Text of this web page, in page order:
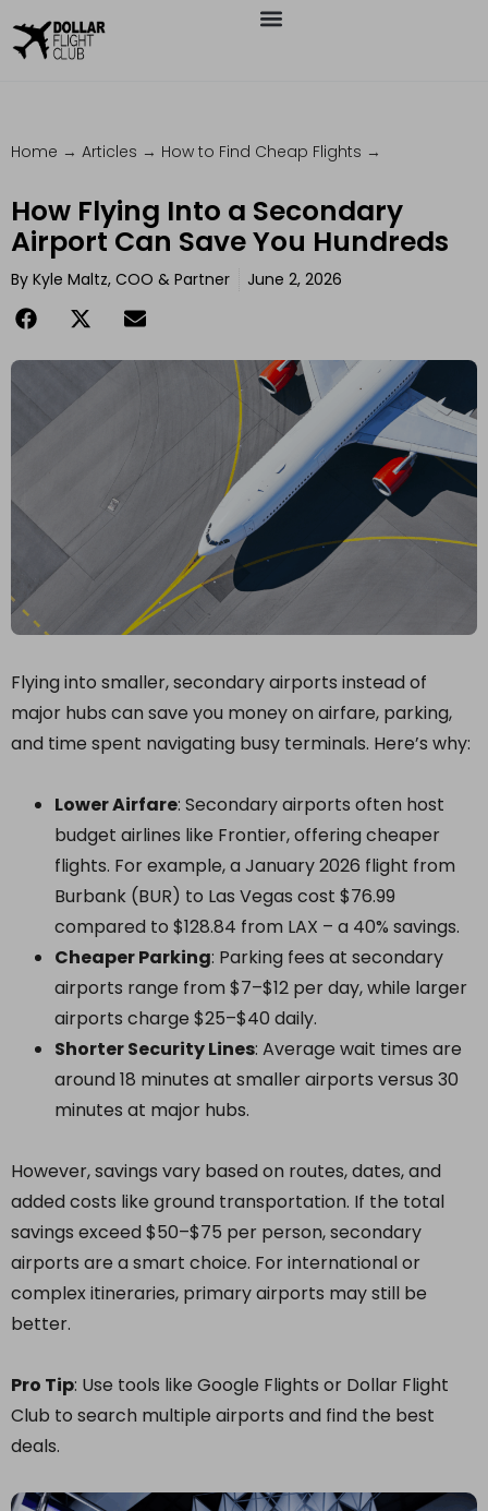
Home → Articles → How to Find Cheap Flights →
How Flying Into a Secondary
Airport Can Save You Hundreds
By Kyle Maltz, COO & Partner June 2, 2026
Flying into smaller, secondary airports instead of
major hubs can save you money on airfare, parking,
and time spent navigating busy terminals. Here’s why:
Lower Airfare: Secondary airports often host
budget airlines like Frontier, offering cheaper
flights. For example, a January 2026 flight from
Burbank (BUR) to Las Vegas cost $76.99
compared to $128.84 from LAX – a 40% savings.
Cheaper Parking: Parking fees at secondary
airports range from $7–$12 per day, while larger
airports charge $25–$40 daily.
Shorter Security Lines: Average wait times are
around 18 minutes at smaller airports versus 30
minutes at major hubs.
However, savings vary based on routes, dates, and
added costs like ground transportation. If the total
savings exceed $50–$75 per person, secondary
airports are a smart choice. For international or
complex itineraries, primary airports may still be
better.
Pro Tip: Use tools like Google Flights or Dollar Flight
Club to search multiple airports and find the best
deals.